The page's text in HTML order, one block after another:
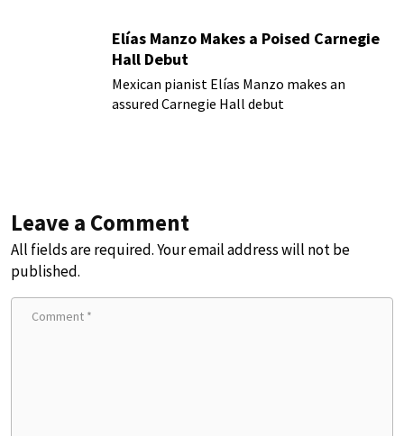
Elías Manzo Makes a Poised Carnegie
Hall Debut
Mexican pianist Elías Manzo makes an
assured Carnegie Hall debut
Leave a Comment
All fields are required. Your email address will not be
published.